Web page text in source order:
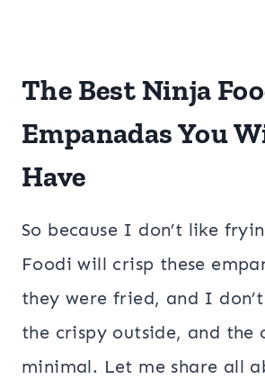
The Best Ninja
Empanadas You
Have
So because I don’t like
Foodi will crisp these
they were fried, and I
the crispy outside, and the
minimal. Let me share all